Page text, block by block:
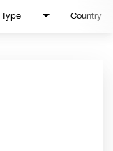
Country